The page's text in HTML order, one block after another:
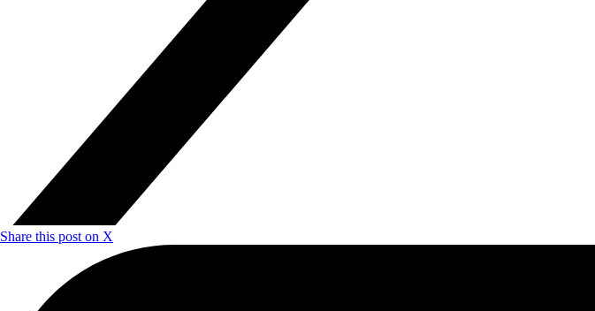
Share this post on X